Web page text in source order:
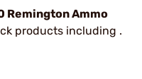
Remington Ammo
products including .